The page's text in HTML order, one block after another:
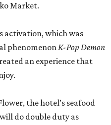
Market.
activation, which was
phenomenonK-Pop Demon
an experience that
the hotel’s seafood
do double duty as